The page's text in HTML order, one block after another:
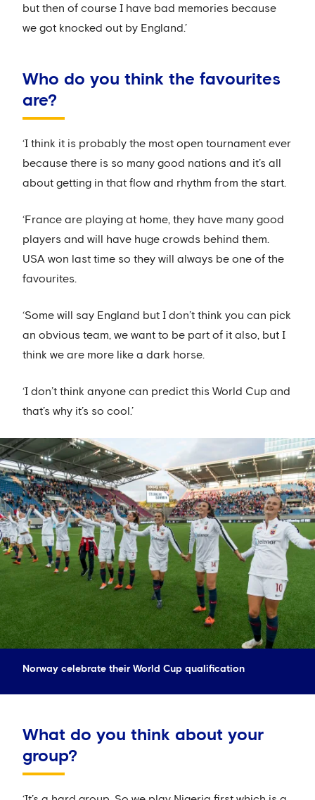
but then of course I have bad memories because
we got knocked out by England.’
Who do you think the favourites
are?
‘I think it is probably the most open tournament ever
because there is so many good nations and it’s all
about getting in that flow and rhythm from the start.
‘France are playing at home, they have many good
players and will have huge crowds behind them.
USA won last time so they will always be one of the
favourites.
‘Some will say England but I don’t think you can pick
an obvious team, we want to be part of it also, but I
think we are more like a dark horse.
‘I don’t think anyone can predict this World Cup and
that’s why it’s so cool.’
Norway celebrate their World Cup qualification
What do you think about your
group?